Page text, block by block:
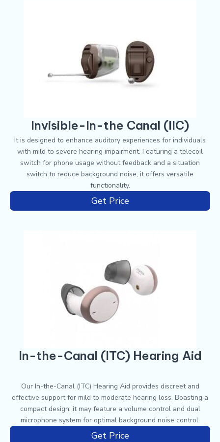
Invisible-In-the Canal (IIC)
It is designed to enhance auditory experiences for individuals
with mild to severe hearing impairment. Featuring a telecoil
switch for phone usage without feedback and a situation
switch to reduce background noise, it offers versatile
functionality.
Get Price
In-the-Canal (ITC) Hearing Aid
Our In-the-Canal (ITC) Hearing Aid provides discreet and
effective support for mild to moderate hearing loss. Boasting a
compact design, it may feature a volume control and dual
microphone system for optimal background noise control.
Get Price